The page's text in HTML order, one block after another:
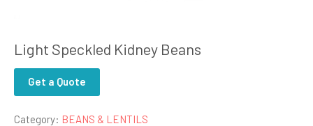
Light Speckled Kidney Beans
Get a Quote
Category: BEANS & LENTILS